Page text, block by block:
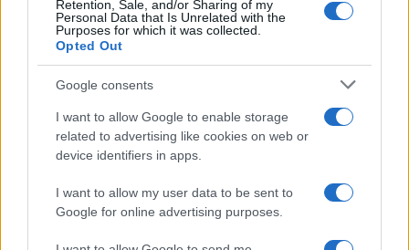
Retention, Sale, and/or Sharing of my
Personal Data that Is Unrelated with the
Purposes for which it was collected.
Opted Out
Google consents
I want to allow Google to enable storage
related to advertising like cookies on web or
device identifiers in apps.
I want to allow my user data to be sent to
Google for online advertising purposes.